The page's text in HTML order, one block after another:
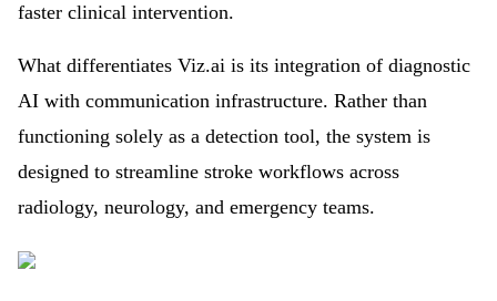
faster clinical intervention.
What differentiates Viz.ai is its integration of diagnostic
AI with communication infrastructure. Rather than
functioning solely as a detection tool, the system is
designed to streamline stroke workflows across
radiology, neurology, and emergency teams.